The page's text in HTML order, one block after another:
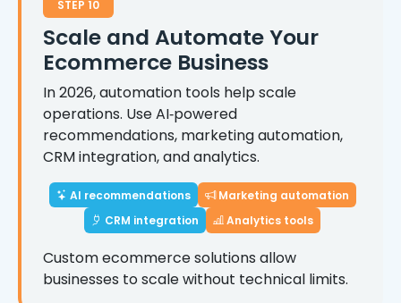
STEP 10
Scale and Automate Your
Ecommerce Business
In 2026, automation tools help scale
operations. Use AI‑powered
recommendations, marketing automation,
CRM integration, and analytics.
AI recommendations
Marketing automation
CRM integration
Analytics tools
Custom ecommerce solutions allow
businesses to scale without technical limits.